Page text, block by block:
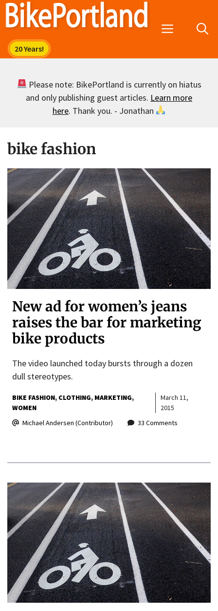
Skip
Menu
Please note: BikePortland is currently on hiatus
and only publishing guest articles. Learn more
here. Thank you. - Jonathan
bike fashion
New ad for women’s jeans
raises the bar for marketing
bike products
The video launched today bursts through a dozen
dull stereotypes.
BIKE FASHION CLOTHING MARKETING
WOMEN
March 11,
2015
Michael Andersen (Contributor)
33 Comments